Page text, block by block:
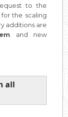
to the
the scaling
additions are
and new
all